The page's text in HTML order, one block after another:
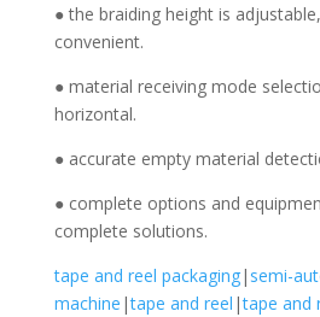
● the braiding height is
convenient.
● material receiving mode
horizontal.
● accurate empty material
● complete options and
complete solutions.
tape and reel packaging| semi-
machine |tape and reel |tape and